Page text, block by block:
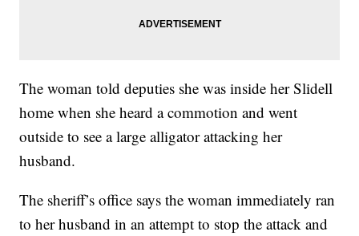
The woman told deputies she was inside her Slidell
home when she heard a commotion and went
outside to see a large alligator attacking her
husband.
The sheriff’s office says the woman immediately ran
to her husband in an attempt to stop the attack and